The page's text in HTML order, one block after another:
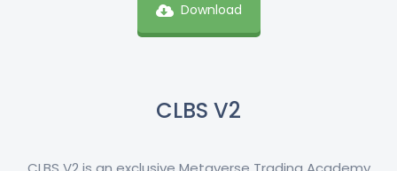
Download
CLBS V2